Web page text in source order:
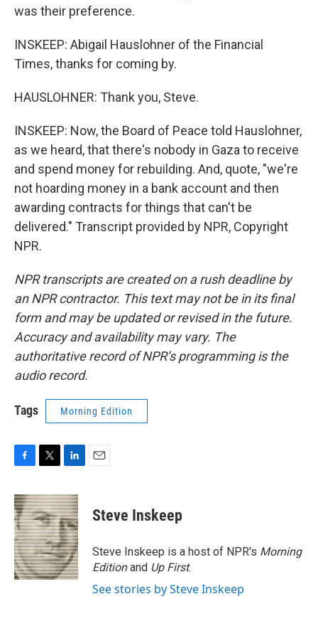
was their preference.
INSKEEP: Abigail Hauslohner of the Financial
Times, thanks for coming by.
HAUSLOHNER: Thank you, Steve.
INSKEEP: Now, the Board of Peace told Hauslohner,
as we heard, that there's nobody in Gaza to receive
and spend money for rebuilding. And, quote, "we're
not hoarding money in a bank account and then
awarding contracts for things that can't be
delivered." Transcript provided by NPR, Copyright
NPR.
NPR transcripts are created on a rush deadline by
an NPR contractor. This text may not be in its final
form and may be updated or revised in the future.
Accuracy and availability may vary. The
authoritative record of NPR’s programming is the
audio record.
Tags Morning Edition
c
e
b
o
o
k
i
t
t
e
r
n
k
e
d
I
n
Steve Inskeep
Steve Inskeep is a host of NPR's Morning
Editionand Up First.
See stories by Steve Inskeep